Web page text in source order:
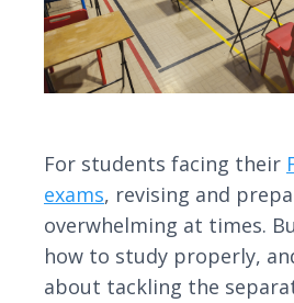
For students facing their
exams, revising and
overwhelming at times.
how to study properly,
about tackling the